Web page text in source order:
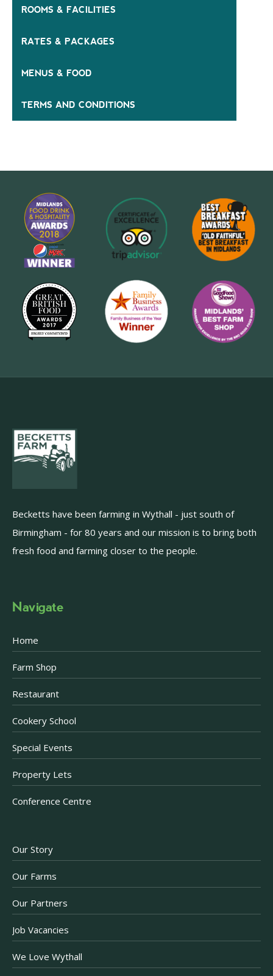
ROOMS & FACILITIES
RATES & PACKAGES
MENUS & FOOD
TERMS AND CONDITIONS
Becketts have been farming in Wythall - just south of
Birmingham - for 80 years and our mission is to bring both
fresh food and farming closer to the people.
Navigate
Home
Farm Shop
Restaurant
Cookery School
Special Events
Property Lets
Conference Centre
Our Story
Our Farms
Our Partners
Job Vacancies
We Love Wythall